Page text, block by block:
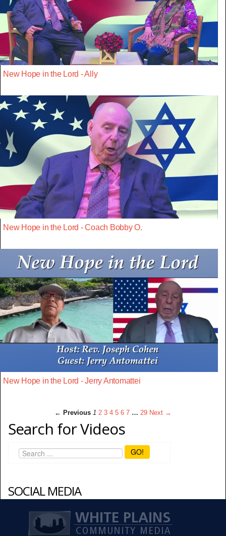
New Hope in the Lord - Ally
New Hope in the Lord - Coach Bobby O.
New Hope in the Lord - Jerry Antomattei
← Previous 1 2 3 4 5 6 7 … 29 Next →
Search for Videos
GO!
SOCIAL MEDIA